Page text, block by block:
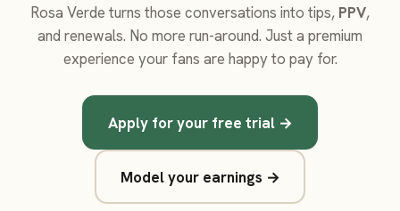
Rosa Verde turns those conversations into tips, PPV,
and renewals. No more run-around. Just a premium
experience your fans are happy to pay for.
Apply for your free trial →
Model your earnings →